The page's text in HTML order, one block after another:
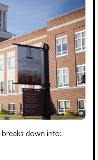
breaks down into: